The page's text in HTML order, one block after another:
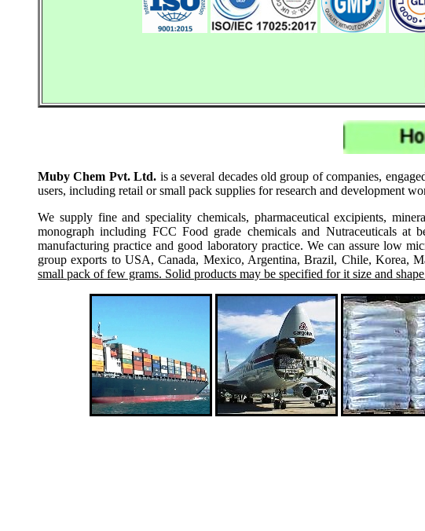
Muby Chem Pvt. Ltd. is a several decades old group of companies,
users, including retail or small pack supplies for research and development
We supply fine and speciality chemicals, pharmaceutical excipients,
monograph including FCC Food grade chemicals and Nutraceuticals
manufacturing practice and good laboratory practice. We can assure low
group exports to USA, Canada, Mexico, Argentina, Brazil, Chile, Korea,
small pack of few grams. Solid products may be specified for it size and